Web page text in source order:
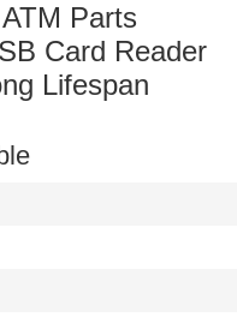
Parts
Card Reader
Lifespan